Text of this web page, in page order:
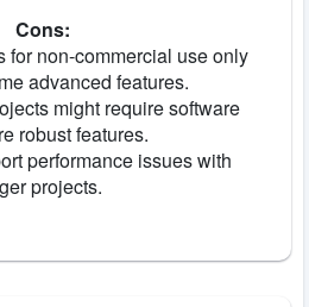
Cons:
for non-commercial use only
advanced features.
might require software
robust features.
performance issues with
projects.